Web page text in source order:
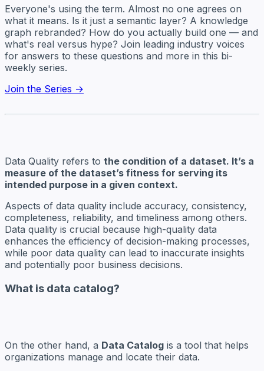
Everyone's using the term. Almost no one agrees on
what it means. Is it just a semantic layer? A knowledge
graph rebranded? How do you actually build one — and
what's real versus hype? Join leading industry voices
for answers to these questions and more in this bi-
weekly series.
Join the Series →
Data Quality refers to the condition of a dataset. It’s a
measure of the dataset’s fitness for serving its
intended purpose in a given context.
Aspects of data quality include accuracy, consistency,
completeness, reliability, and timeliness among others.
Data quality is crucial because high-quality data
enhances the efficiency of decision-making processes,
while poor data quality can lead to inaccurate insights
and potentially poor business decisions.
What is data catalog?
On the other hand, a Data Catalog is a tool that helps
organizations manage and locate their data.